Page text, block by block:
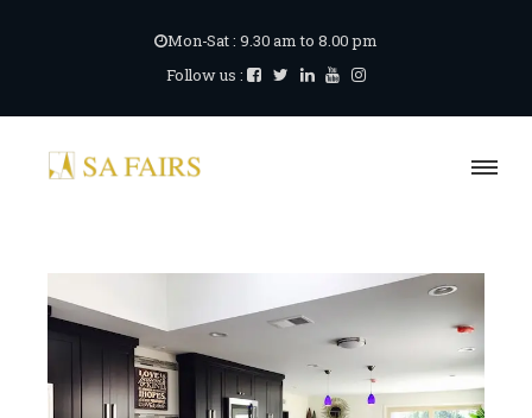
Mon-Sat : 9.30 am to 8.00 pm
Follow us :